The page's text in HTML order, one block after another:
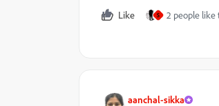
Like S 2 people like
aanchal-sikka